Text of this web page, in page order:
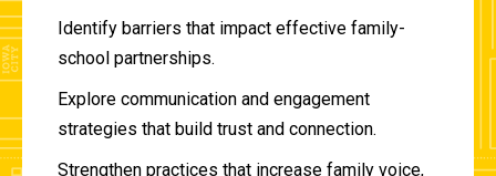
Identify barriers that impact effective family-
school partnerships.
Explore communication and engagement
strategies that build trust and connection.
Strengthen practices that increase family voice,